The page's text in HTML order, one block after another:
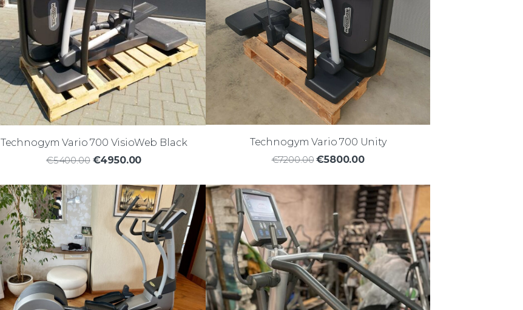
Technogym Vario 700 VisioWeb Black
€5400.00 €4950.00
Technogym Vario 700 Unity
€7200.00 €5800.00